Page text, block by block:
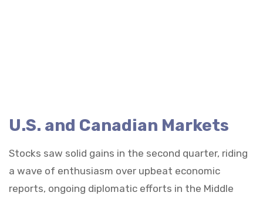
U.S. and Canadian Markets
Stocks saw solid gains in the second quarter, riding
a wave of enthusiasm over upbeat economic
reports, ongoing diplomatic efforts in the Middle